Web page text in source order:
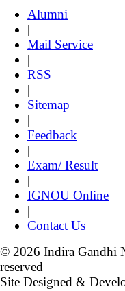
Alumni
|
Mail Service
|
RSS
|
Sitemap
|
Feedback
|
Exam/ Result
|
IGNOU Online
|
Contact Us
© 2026 Indira Gandhi
reserved
Site Designed &